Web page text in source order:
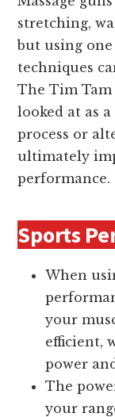
stretching,
but using
techniques
The Tim Tam
looked at as
process or
ultimately
performance.
Sports
When
your
efficient,
power
The
your